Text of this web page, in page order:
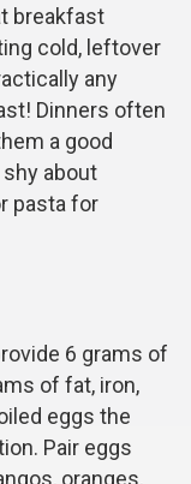
breakfast
cold, leftover
any
Dinners often
a good
shy about
pasta for
6 grams of
of fat, iron,
eggs the
Pair eggs